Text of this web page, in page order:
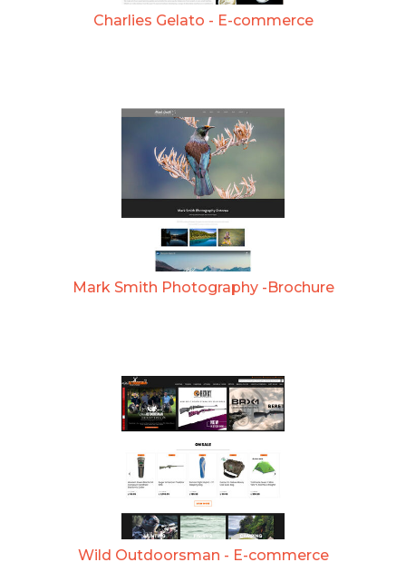
Charlies Gelato - E-commerce
Mark Smith Photography -Brochure
Wild Outdoorsman - E-commerce